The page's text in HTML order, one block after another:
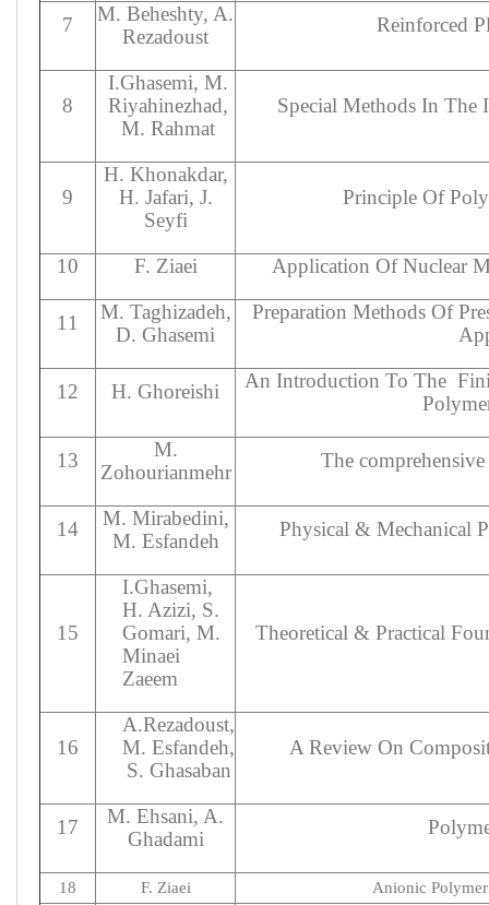
Reinforced
M. Beheshty, A.
Rezadoust
7
Special Methods In
I.Ghasemi, M.
Riyahinezhad,
M. Rahmat
8
Principle Of
H. Khonakdar,
H. Jafari, J.
Seyfi
9
Application Of Nuclear
F. Ziaei
10
Preparation Methods Of
M. Taghizadeh,
D. Ghasemi
11
An Introduction To The
H. Ghoreishi
12
The
M.
Zohourianmehr
13
Physical & Mechanical
M. Mirabedini,
M. Esfandeh
14
Theoretical & Practical
I.Ghasemi,
H. Azizi, S.
Gomari, M.
Minaei
Zaeem
15
A Review On
A.Rezadoust,
M. Esfandeh,
S. Ghasaban
16
M. Ehsani, A.
Ghadami
17
Anionic
F. Ziaei
18